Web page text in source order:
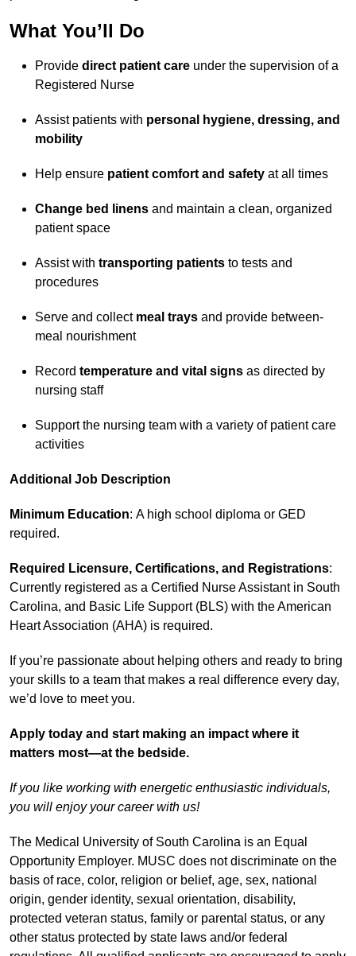
What You’ll Do
Provide direct patient care under the supervision of a
Registered Nurse
Assist patients with personal hygiene, dressing, and
mobility
Help ensure patient comfort and safety at all times
Change bed linens and maintain a clean, organized
patient space
Assist with transporting patients to tests and
procedures
Serve and collect meal trays and provide between-
meal nourishment
Record temperature and vital signs as directed by
nursing staff
Support the nursing team with a variety of patient care
activities
Additional Job Description
Minimum Education: A high school diploma or GED
required.
Required Licensure, Certifications, and Registrations:
Currently registered as a Certified Nurse Assistant in South
Carolina, and Basic Life Support (BLS) with the American
Heart Association (AHA) is required.
If you’re passionate about helping others and ready to bring
your skills to a team that makes a real difference every day,
we’d love to meet you.
Apply today and start making an impact where it
matters most—at the bedside.
If you like working with energetic enthusiastic individuals,
you will enjoy your career with us!
The Medical University of South Carolina is an Equal
Opportunity Employer. MUSC does not discriminate on the
basis of race, color, religion or belief, age, sex, national
origin, gender identity, sexual orientation, disability,
protected veteran status, family or parental status, or any
other status protected by state laws and/or federal